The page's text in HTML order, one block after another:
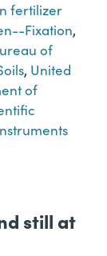
fertilizer
Fixation,
of
, United
of
still at